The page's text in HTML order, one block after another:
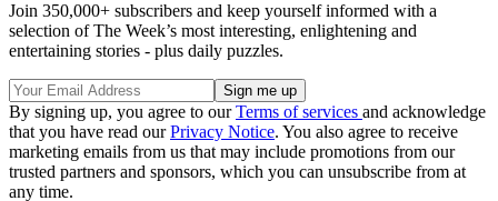
Join 350,000+ subscribers and keep yourself informed with a
selection of The Week’s most interesting, enlightening and
entertaining stories - plus daily puzzles.
By signing up, you agree to ourTerms of services and acknowledge
that you have read ourPrivacy Notice. You also agree to receive
marketing emails from us that may include promotions from our
trusted partners and sponsors, which you can unsubscribe from at
any time.